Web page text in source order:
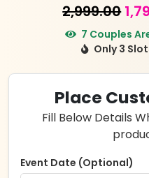
2,999.00
7 Couples
Only 3
Place
Fill Below Details
Event Date (Optional)